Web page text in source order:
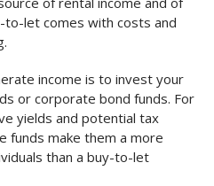
to-let comes with costs and
income is to invest your
or corporate bond funds. For
yields and potential tax
funds make them a more
than a buy-to-let